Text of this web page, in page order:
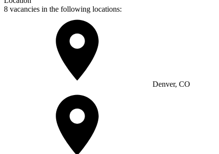
8 vacancies in the following locations:
Denver, CO